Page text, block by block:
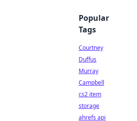
Popular
Tags
Courtney
Duffus
Murray
Campbell
cs2 item
storage
ahrefs api